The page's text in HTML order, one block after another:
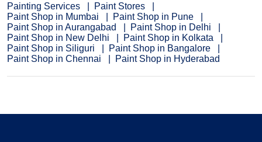
Painting Services
Paint Stores
Paint Shop in Mumbai
Paint Shop in Pune
Paint Shop in Aurangabad
Paint Shop in Delhi
Paint Shop in New Delhi
Paint Shop in Kolkata
Paint Shop in Siliguri
Paint Shop in Bangalore
Paint Shop in Chennai
Paint Shop in Hyderabad